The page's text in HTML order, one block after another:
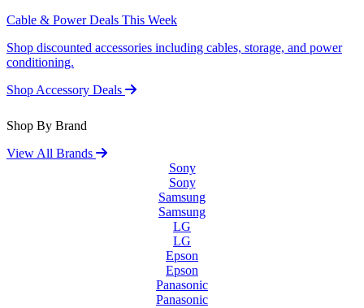
Cable & Power Deals This Week
Shop discounted accessories including cables, storage, and power
conditioning.
Shop Accessory Deals
Shop By Brand
View All Brands
Sony
Sony
Samsung
Samsung
LG
LG
Epson
Epson
Panasonic
Panasonic